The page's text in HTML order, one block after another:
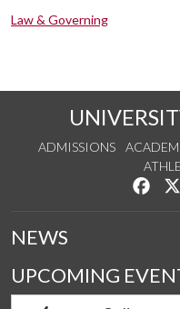
Law & Governing
ADMISSIONS
NEWS
UPCOMING